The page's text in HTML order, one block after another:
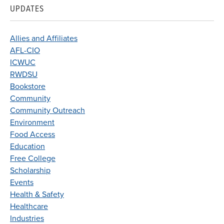
UPDATES
Allies and Affiliates
AFL-CIO
ICWUC
RWDSU
Bookstore
Community
Community Outreach
Environment
Food Access
Education
Free College
Scholarship
Events
Health & Safety
Healthcare
Industries